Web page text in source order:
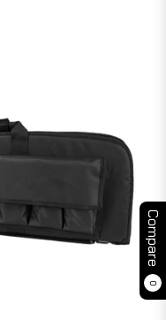
Compare
0